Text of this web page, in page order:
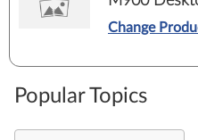
Change
Popular Topics